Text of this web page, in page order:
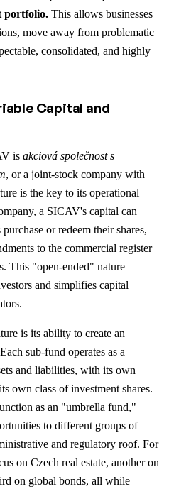
portfolio. This allows businesses
move away from problematic
consolidated, and highly
Capital and
is akciová společnost s
, or a joint-stock company with
is the key to its operational
a SICAV's capital can
or redeem their shares,
to the commercial register
This "open-ended" nature
and simplifies capital
is its ability to create an
sub-fund operates as a
and liabilities, with its own
own class of investment shares.
as an "umbrella fund,"
to different groups of
and regulatory roof. For
on Czech real estate, another on
on global bonds, all while